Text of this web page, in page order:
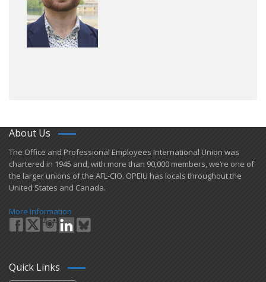
About Us
​The Office and Professional Employees International Union was
chartered in 1945 and​, with more than ​90,000 members, we’re one of
the larger unions of the AFL-CIO. OPEIU has locals ​throughout the
United States and Canada.
More Information
Quick Links